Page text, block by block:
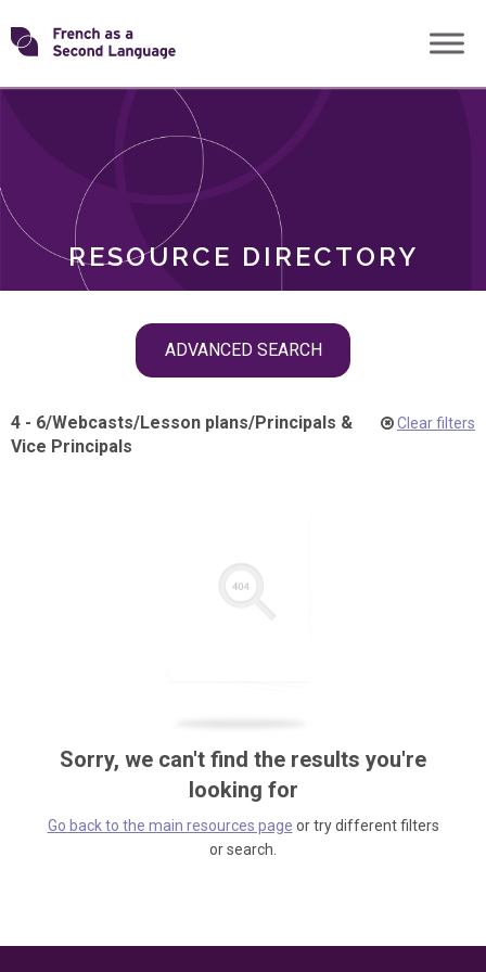
Skip
toTransforming
RESOURCE DIRECTORY
ADVANCED SEARCH
ROLES
4 - 6/Webcasts/Lesson plans/Principals &
Vice Principals
Clear filters
Sorry, we can't find the results you're
looking for
Go back to the main resources page or try different filters
or search.